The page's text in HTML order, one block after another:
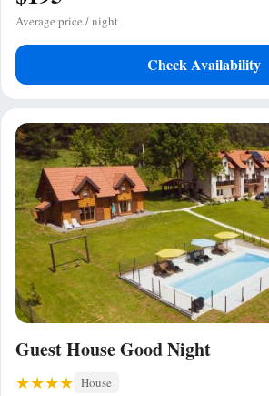
Average price / night
Check Availability
Guest House Good Night
House